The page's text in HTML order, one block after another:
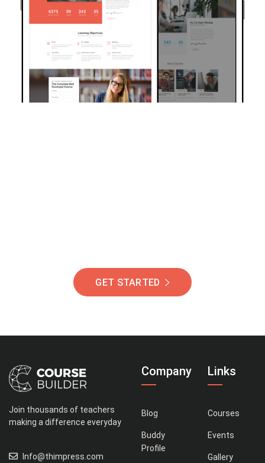
GET STARTED
Join thousands of teachers
making a difference everyday
Info@thimpress.com
Company
Blog
Buddy
Profile
Links
Courses
Events
Gallery